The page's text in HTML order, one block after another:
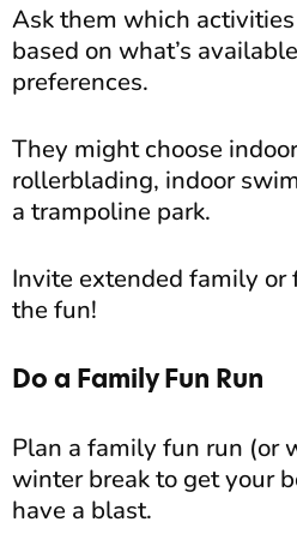
Ask them which
based on what’s
preferences.
They might choose
rollerblading, indoor
a trampoline park.
Invite extended family or
the fun!
Do a Family Fun Run
Plan a family fun run (or
winter break to get your
have a blast.